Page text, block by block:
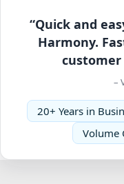
“Quick and
Harmony.
customer
–
20+ Years in
Volume